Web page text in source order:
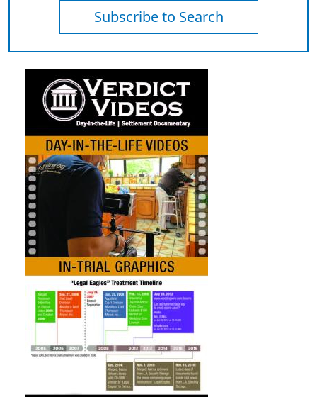
Subscribe to Search